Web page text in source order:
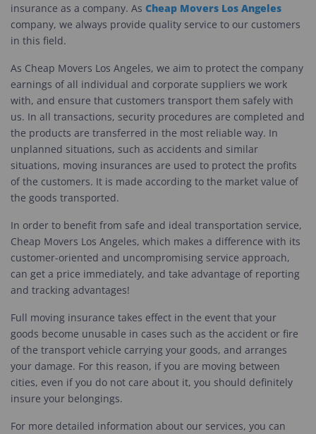
insurance as a company. As Cheap Movers Los Angeles
company, we always provide quality service to our customers
in this field.
As Cheap Movers Los Angeles, we aim to protect the company
earnings of all individual and corporate suppliers we work
with, and ensure that customers transport them safely with
us. In all transactions, security procedures are completed and
the products are transferred in the most reliable way. In
unplanned situations, such as accidents and similar
situations, moving insurances are used to protect the profits
of the customers. It is made according to the market value of
the goods transported.
In order to benefit from safe and ideal transportation service,
Cheap Movers Los Angeles, which makes a difference with its
customer-oriented and uncompromising service approach,
can get a price immediately, and take advantage of reporting
and tracking advantages!
Full moving insurance takes effect in the event that your
goods become unusable in cases such as the accident or fire
of the transport vehicle carrying your goods, and arranges
your damage. For this reason, if you are moving between
cities, even if you do not care about it, you should definitely
insure your belongings.
For more detailed information about our services, you can